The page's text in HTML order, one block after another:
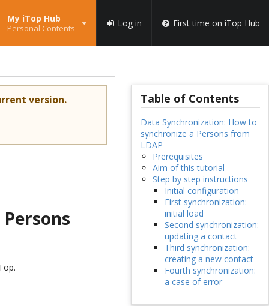
My iTop Hub
Personal Contents Log in First time on iTop Hub
version. Table of Contents
Data Synchronization: How to
synchronize a Persons from
LDAP
Prerequisites
Aim of this tutorial
Step by step instructions
Initial configuration
First synchronization:
initial load
Second synchronization:
updating a contact
Third synchronization:
creating a new contact
Fourth synchronization:
a case of error